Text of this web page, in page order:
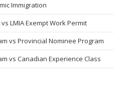
Immigration
LMIA Exempt Work Permit
vs Provincial Nominee Program
vs Canadian Experience Class